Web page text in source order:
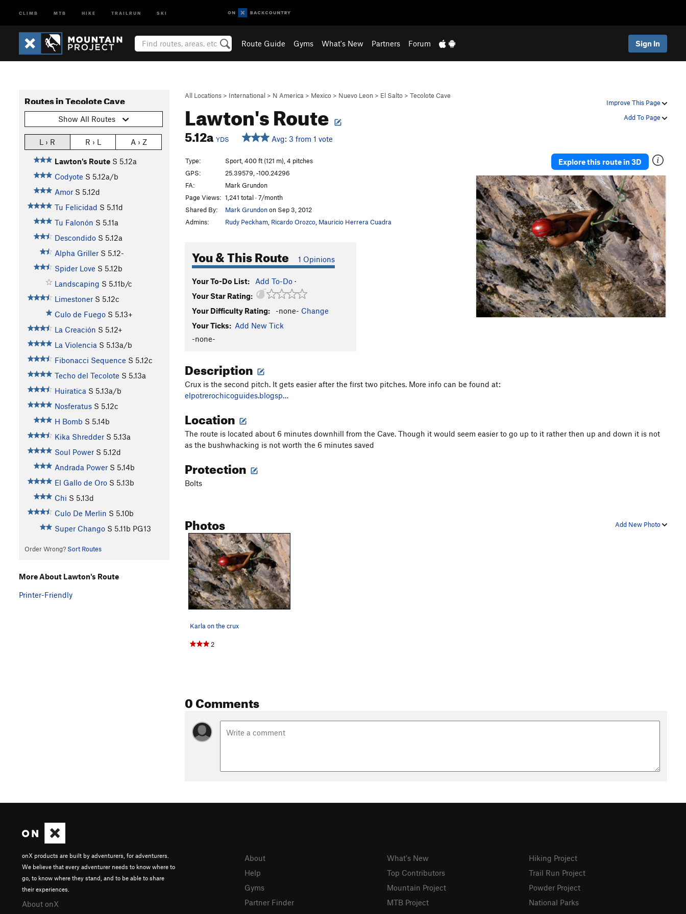
CLIMB MTB HIKE TRAILRUN SKI
Route Guide Gyms What's New Partners Forum Sign In
Improve This Page
Add To Page
All Locations > International > N America > Mexico > Nuevo Leon > El Salto > Tecolote Cave
Lawton's Route
5.12a YDS Avg: 3 from 1 vote
Routes in Tecolote Cave
Show All Routes
L › R R › L A › Z
Lawton's Route S 5.12a
Codyote S 5.12a/b
Amor S 5.12d
Tu Felicidad S 5.11d
Tu Falonón S 5.11a
Descondido S 5.12a
Alpha Griller S 5.12-
Spider Love S 5.12b
Landscaping S 5.11b/c
Limestoner S 5.12c
Culo de Fuego S 5.13+
La Creación S 5.12+
La Violencia S 5.13a/b
Fibonacci Sequence S 5.12c
Techo del Tecolote S 5.13a
Huiratica S 5.13a/b
Nosferatus S 5.12c
H Bomb S 5.14b
Kika Shredder S 5.13a
Soul Power S 5.12d
Andrada Power S 5.14b
El Gallo de Oro S 5.13b
Chi S 5.13d
Culo De Merlin S 5.10b
Super Chango S 5.11b PG13
Order Wrong? Sort Routes
Type:
Sport, 400 ft (121 m), 4 pitches
GPS:
25.39579, -100.24296
FA:
Mark Grundon
Page Views: 1,241 total · 7/month
Shared By:
Mark Grundonon Sep 3, 2012
Admins:
Rudy Peckham Ricardo Orozco Mauricio Herrera Cuadra
You & This Route 1 Opinions
Your To-Do List: Add To-Do ·
Your Star Rating:
Your Difficulty Rating:
-none- Change
Your Ticks: Add New Tick
-none-
Explore this route in 3D
Description
Crux is the second pitch. It gets easier after the first two pitches. More info can be found at:
elpotrerochicoguides.blogsp…
Location
The route is located about 6 minutes downhill from the Cave. Though it would seem easier to go up to it rather then up and down it is not
as the bushwhacking is not worth the 6 minutes saved
Protection
Bolts
Add New Photo
Photos
Karla on the crux
2
0 Comments
More About Lawton's Route
Printer-Friendly
onX products are built by adventurers, for adventurers.
We believe that every adventurer needs to know where to
go, to know where they stand, and to be able to share
their experiences.
About onX
About
Help
Gyms
Partner Finder
What's New
Top Contributors
Mountain Project
MTB Project
Hiking Project
Trail Run Project
Powder Project
National Parks